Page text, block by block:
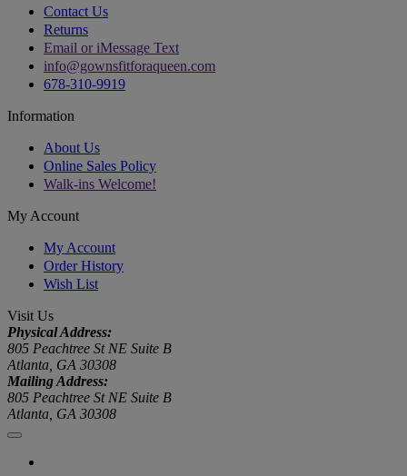
Contact Us
Returns
Email or iMessage Text
info@gownsfitforaqueen.com
678-310-9919
Information
About Us
Online Sales Policy
Walk-ins Welcome!
My Account
My Account
Order History
Wish List
Visit Us
Physical Address:
805 Peachtree St NE Suite B
Atlanta, GA 30308
Mailing Address:
805 Peachtree St NE Suite B
Atlanta, GA 30308